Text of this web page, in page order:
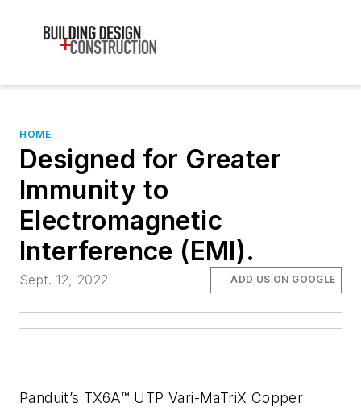
HOME
Designed for Greater
Immunity to
Electromagnetic
Interference (EMI).
Sept. 12, 2022 ADD US ON GOOGLE
Panduit’s TX6A™ UTP Vari-MaTriX Copper